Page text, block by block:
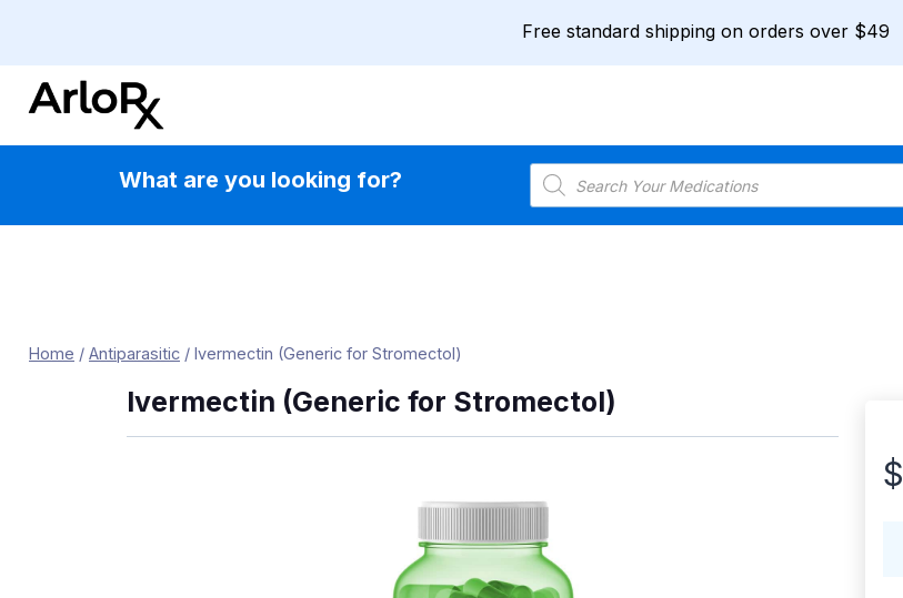
Free standard shipping on orders over $49
What are you looking for?
Products
search
Home / Antiparasitic / Ivermectin (Generic for Stromectol)
Ivermectin (Generic for Stromectol)
$